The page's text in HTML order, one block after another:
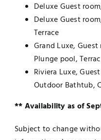
Deluxe Guest
Deluxe Guest
Terrace
Grand Luxe,
Plunge pool,
Riviera Luxe,
Outdoor Bathtub,
** Availability as of
Subject to change